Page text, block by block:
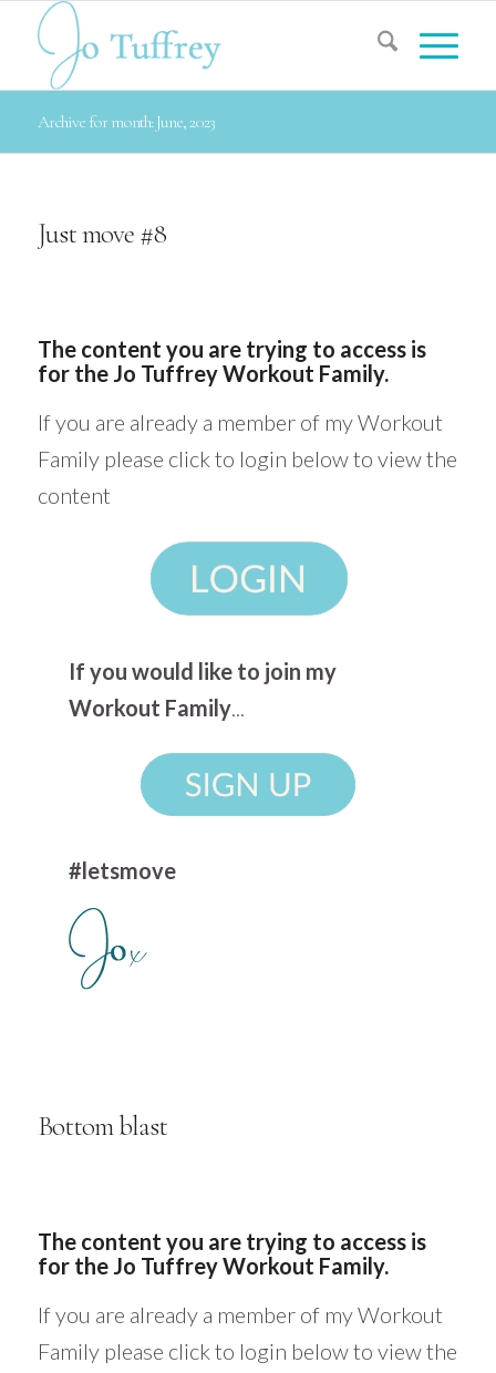
Archive for month: June, 2023
Just move #8
The content you are trying to access is
for the Jo Tuffrey Workout Family.
If you are already a member of my Workout
Family please click to login below to view the
content
If you would like to join my
Workout Family...
#letsmove
Bottom blast
The content you are trying to access is
for the Jo Tuffrey Workout Family.
If you are already a member of my Workout
Family please click to login below to view the